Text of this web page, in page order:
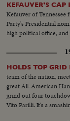
KEFAUVER'S
Kefauver of
Party's Presidential
high political office;
HOLDS TOP GRID
team of the nation,
great All-American
grind out four
Vito Parilli. It's a